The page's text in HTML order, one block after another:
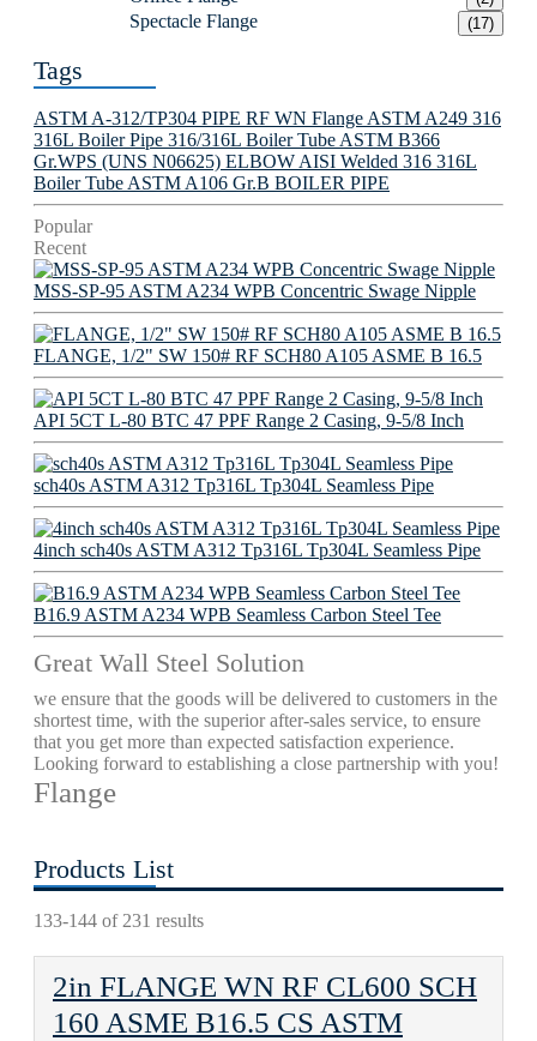
Spectacle Flange (17)
Tags
ASTM A-312/TP304 PIPE RF WN Flange ASTM A249 316
316L Boiler Pipe 316/316L Boiler Tube ASTM B366
Gr.WPS (UNS N06625) ELBOW AISI Welded 316 316L
Boiler Tube ASTM A106 Gr.B BOILER PIPE
Popular
Recent
MSS-SP-95 ASTM A234 WPB Concentric Swage Nipple
FLANGE, 1/2" SW 150# RF SCH80 A105 ASME B 16.5
API 5CT L-80 BTC 47 PPF Range 2 Casing, 9-5/8 Inch
sch40s ASTM A312 Tp316L Tp304L Seamless Pipe
4inch sch40s ASTM A312 Tp316L Tp304L Seamless Pipe
B16.9 ASTM A234 WPB Seamless Carbon Steel Tee
Great Wall Steel Solution
we ensure that the goods will be delivered to customers in the
shortest time, with the superior after-sales service, to ensure
that you get more than expected satisfaction experience.
Looking forward to establishing a close partnership with you!
Flange
Products List
133-144 of 231 results
2in FLANGE WN RF CL600 SCH
160 ASME B16.5 CS ASTM